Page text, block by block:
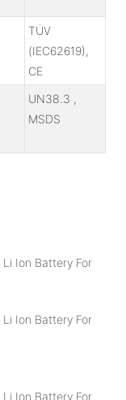
TÜV
(IEC62619),
CE
UN38.3 ,
MSDS